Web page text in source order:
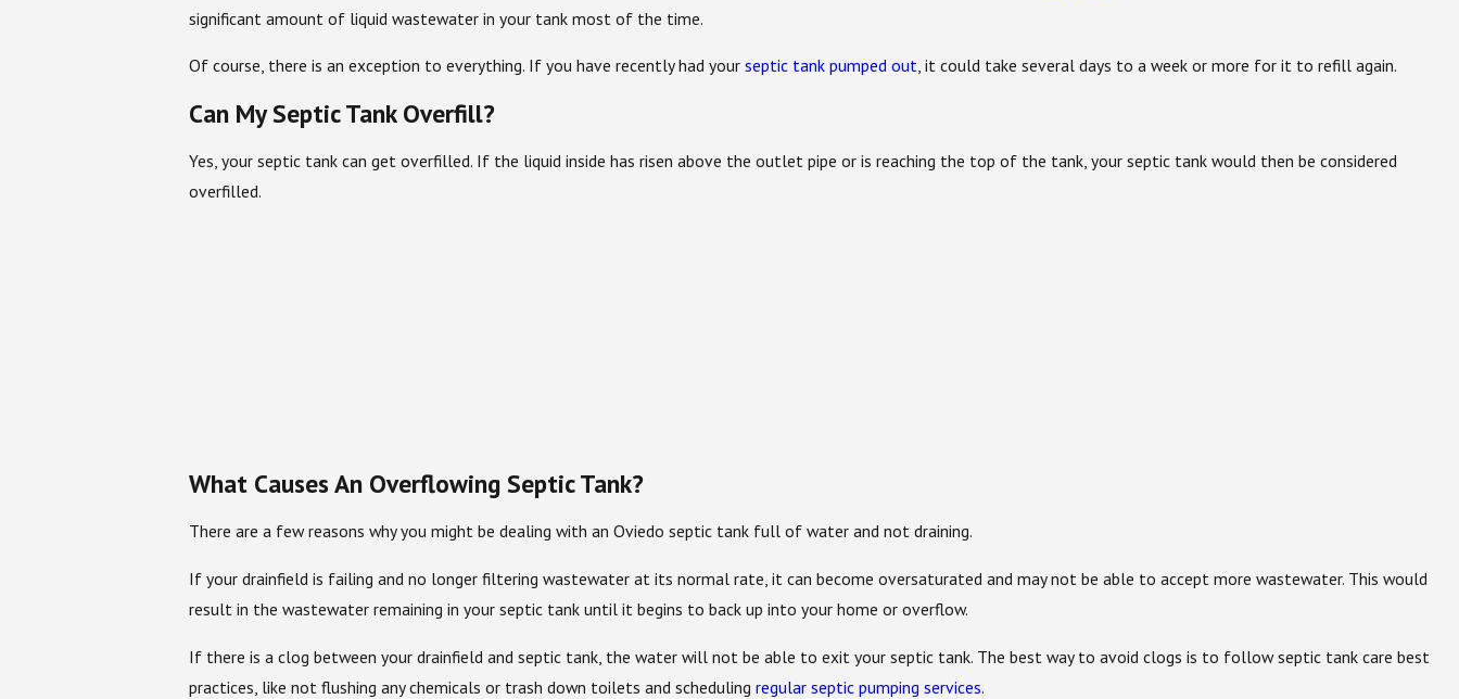
significant amount of liquid wastewater in your tank most of the time.
Of course, there is an exception to everything. If you have recently had your septic tank pumped out, it could take several days to a week or more for it to refill again.
Can My Septic Tank Overfill?
Yes, your septic tank can get overfilled. If the liquid inside has risen above the outlet pipe or is reaching the top of the tank, your septic tank would then be considered
overfilled.
What Causes An Overflowing Septic Tank?
There are a few reasons why you might be dealing with an Oviedo septic tank full of water and not draining.
If your drainfield is failing and no longer filtering wastewater at its normal rate, it can become oversaturated and may not be able to accept more wastewater. This would
result in the wastewater remaining in your septic tank until it begins to back up into your home or overflow.
If there is a clog between your drainfield and septic tank, the water will not be able to exit your septic tank. The best way to avoid clogs is to follow septic tank care best
practices, like not flushing any chemicals or trash down toilets and scheduling regular septic pumping services.